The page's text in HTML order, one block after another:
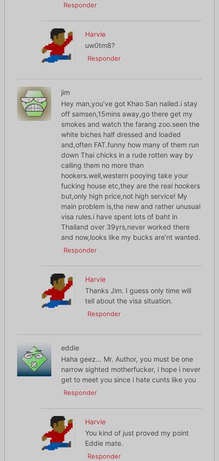
Responder
Harvie
uw0tm8?
Responder
jim
Hey man,you’ve got Khao San nailed.i stay
off samsen,15mins away,go there get my
smokes and watch the farang zoo.seen the
white biches half dressed and loaded
and,often FAT.funny how many of them run
down Thai chicks in a rude rotten way by
calling them no more than
hookers.well,western pooying take your
fucking house etc,they are the real hookers
but,only high price,not high service! My
main problem is,the new and rather unusual
visa rules.i have spent lots of baht in
Thailand over 39yrs,never worked there
and now,looks like my bucks are’nt wanted.
Responder
Harvie
Thanks Jim. I guess only time will
tell about the visa situation.
Responder
eddie
Haha geez… Mr. Author, you must be one
narrow sighted motherfucker, i hope i never
get to meet you since i hate cunts like you
Responder
Harvie
You kind of just proved my point
Eddie mate.
Responder